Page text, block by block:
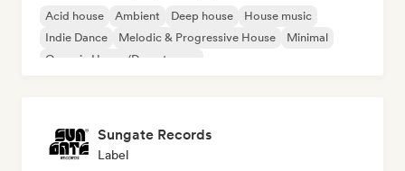
Acid house Ambient Deep house
House music
Indie Dance
Melodic & Progressive House
Minimal
Organic House/Downtempo
Sungate Records
Label